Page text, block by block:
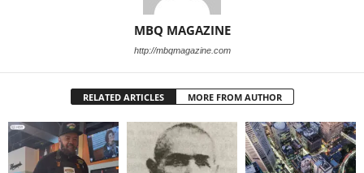
MBQ MAGAZINE
http://mbqmagazine.com
RELATED ARTICLES MORE FROM AUTHOR